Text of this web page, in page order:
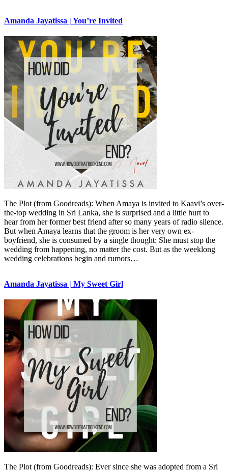
Amanda Jayatissa | You’re Invited
The Plot (from Goodreads): When Amaya is invited to Kaavi’s over-
the-top wedding in Sri Lanka, she is surprised and a little hurt to
hear from her former best friend after so many years of radio silence.
But when Amaya learns that the groom is her very own ex-
boyfriend, she is consumed by a single thought: She must stop the
wedding from happening, no matter the cost. But as the weeklong
wedding celebrations begin and rumors…
Amanda Jayatissa | My Sweet Girl
The Plot (from Goodreads): Ever since she was adopted from a Sri